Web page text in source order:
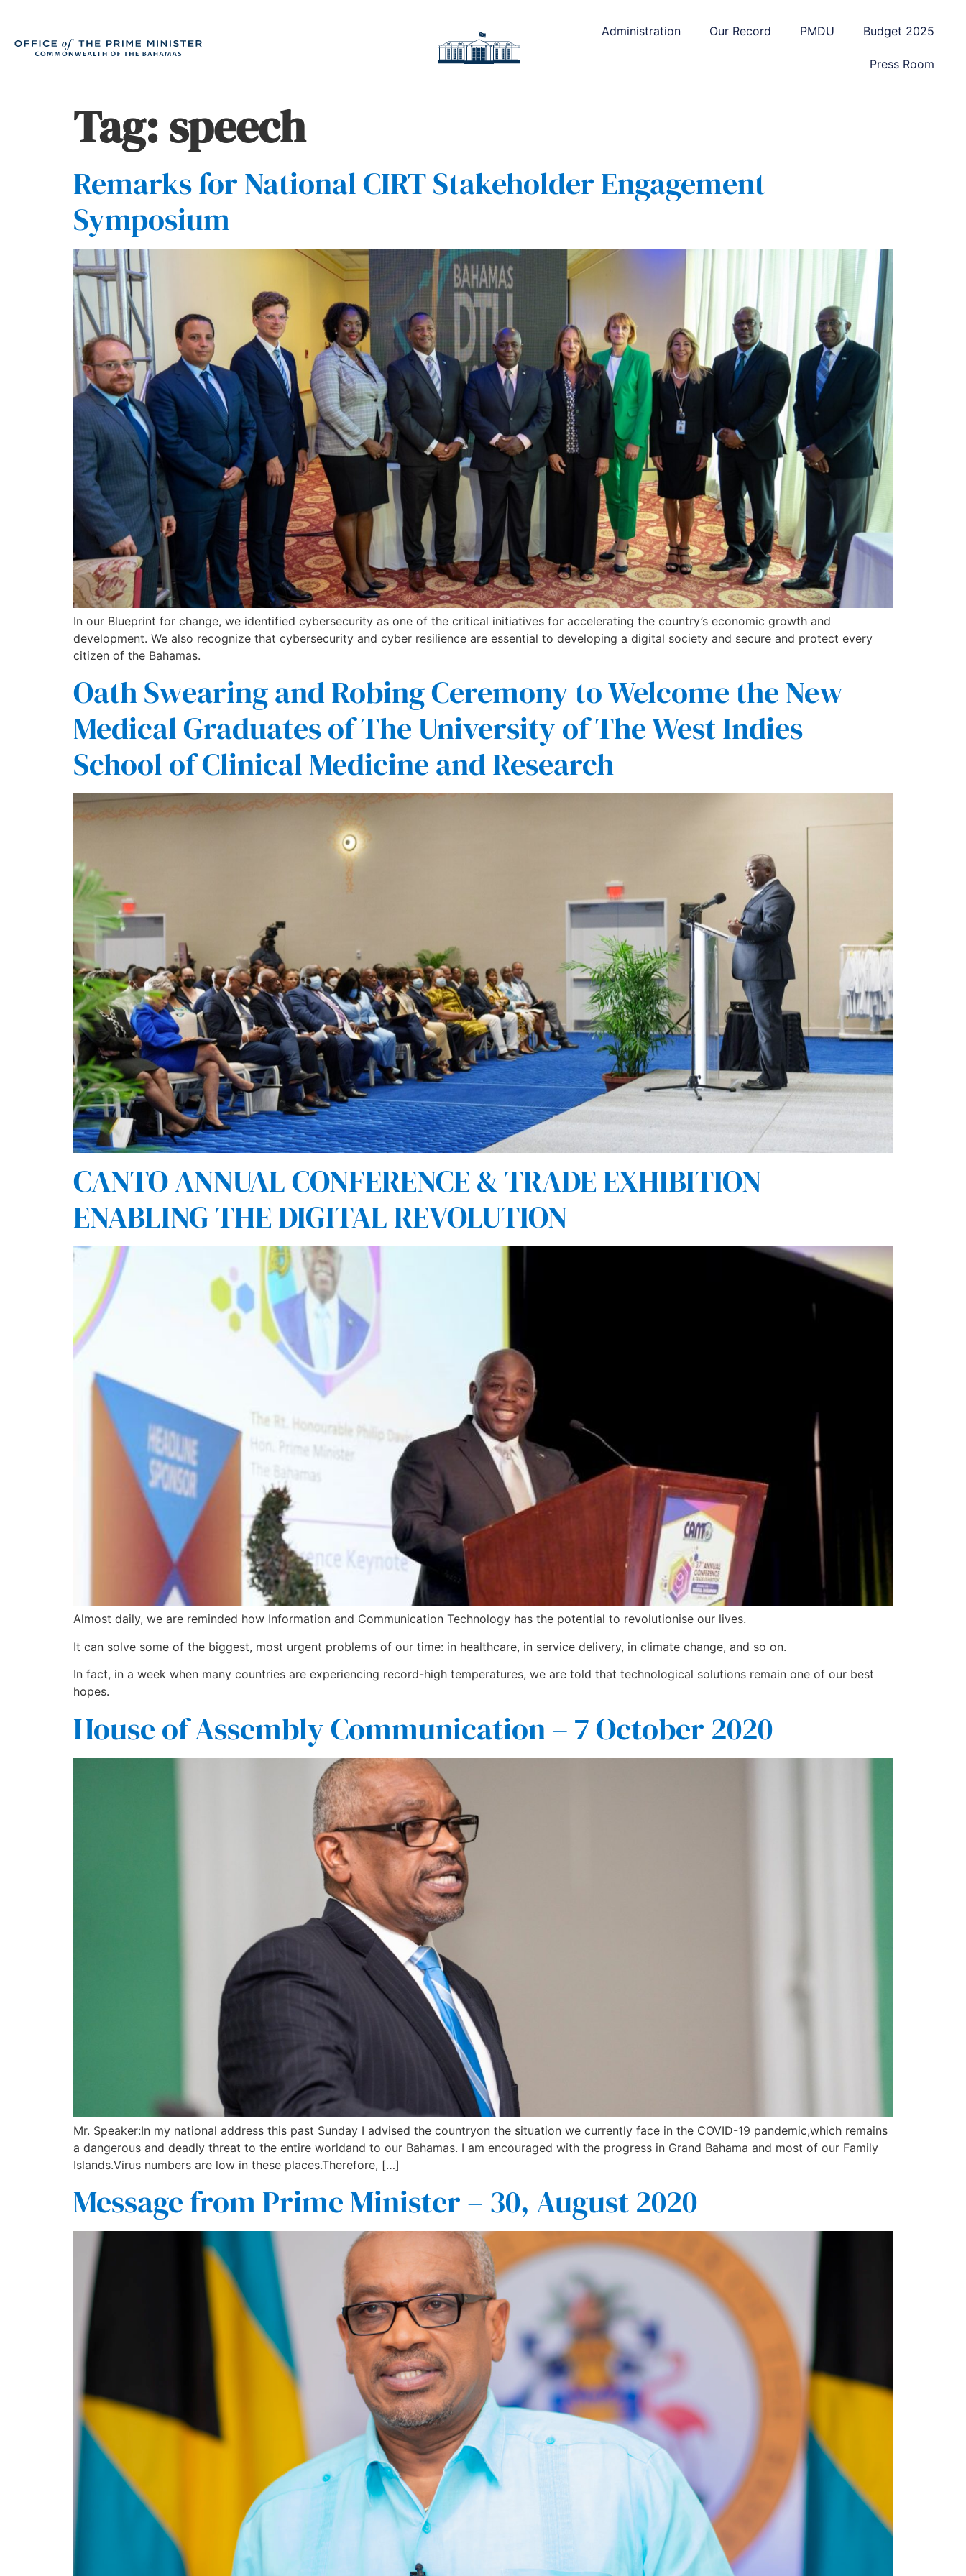
Administration Our Record PMDU Budget 2025
Press Room
Tag:speech
Remarks for National CIRT Stakeholder Engagement
Symposium
In our Blueprint for change, we identified cybersecurity as one of the critical initiatives for accelerating the country’s economic growth and
development. We also recognize that cybersecurity and cyber resilience are essential to developing a digital society and secure and protect every
citizen of the Bahamas.
Oath Swearing and Robing Ceremony to Welcome the New
Medical Graduates of The University of The West Indies
School of Clinical Medicine and Research
CANTO ANNUAL CONFERENCE & TRADE EXHIBITION
ENABLING THE DIGITAL REVOLUTION
Almost daily, we are reminded how Information and Communication Technology has the potential to revolutionise our lives.
It can solve some of the biggest, most urgent problems of our time: in healthcare, in service delivery, in climate change, and so on.
In fact, in a week when many countries are experiencing record-high temperatures, we are told that technological solutions remain one of our best
hopes.
House of Assembly Communication – 7 October 2020
Mr. Speaker:In my national address this past Sunday I advised the countryon the situation we currently face in the COVID-19 pandemic,which remains
a dangerous and deadly threat to the entire worldand to our Bahamas. I am encouraged with the progress in Grand Bahama and most of our Family
Islands.Virus numbers are low in these places.Therefore, […]
Message from Prime Minister – 30, August 2020